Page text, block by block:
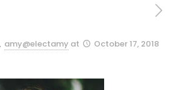
amy@electamy at October 17, 2018